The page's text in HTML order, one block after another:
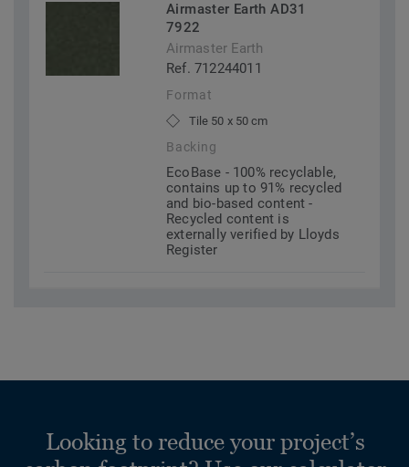
Airmaster Earth AD31
7922
Airmaster Earth
Ref. 712244011
Format
Tile 50 x 50 cm
Backing
EcoBase - 100% recyclable,
contains up to 91% recycled
and bio-based content -
Recycled content is
externally verified by Lloyds
Register
Looking to reduce your project’s